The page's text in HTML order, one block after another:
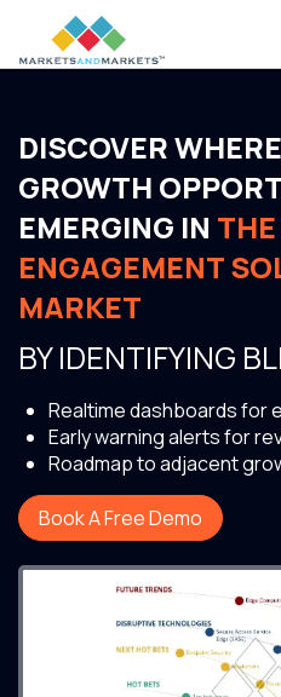
DISCOVER
GROWTH
EMERGING IN
ENGAGEMENT
MARKET
BY IDENTIFYING
Realtime dashboards for
Early warning alerts for
Roadmap to adjacent
Book A Free Demo